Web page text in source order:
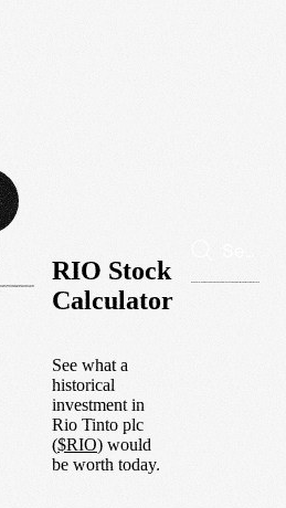
RIO Stock
Calculator
See what a
historical
investment in
Rio Tinto plc
($RIO) would
be worth today.